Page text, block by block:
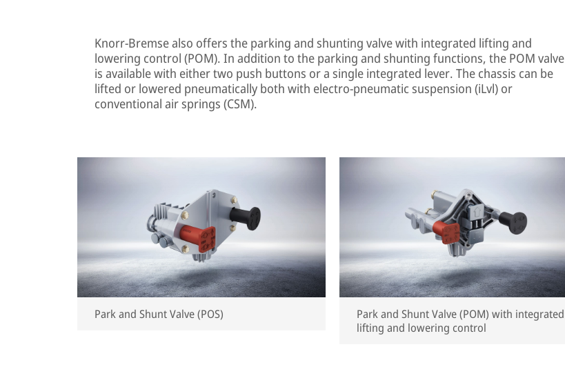
Knorr-Bremse also offers the parking and shunting valve with integrated lifting and
lowering control (POM). In addition to the parking and shunting functions, the POM valve
is available with either two push buttons or a single integrated lever. The chassis can be
lifted or lowered pneumatically both with electro-pneumatic suspension (iLvl) or
conventional air springs (CSM).
Park and Shunt Valve (POS)
Park and Shunt Valve (POM) with integrated
lifting and lowering control